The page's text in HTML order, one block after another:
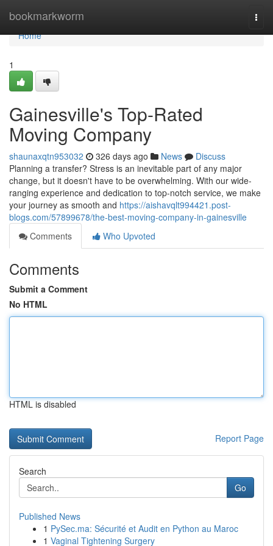
bookmarkworm
Home
Home
1
Gainesville's Top-Rated
Moving Company
shaunaxqtn953032 326 days ago News
Discuss
Planning a transfer? Stress is an inevitable part of any major
change, but it doesn't have to be overwhelming. With our wide-
ranging experience and dedication to top-notch service, we make
your journey as smooth and https://aishavqlt994421.post-
blogs.com/57899678/the-best-moving-company-in-gainesville
Comments
Who Upvoted
Comments
Submit a Comment
No HTML
HTML is disabled
Report Page
Search
Go
Published News
1 PySec.ma: Sécurité et Audit en Python au Maroc
1 Vaginal Tightening Surgery